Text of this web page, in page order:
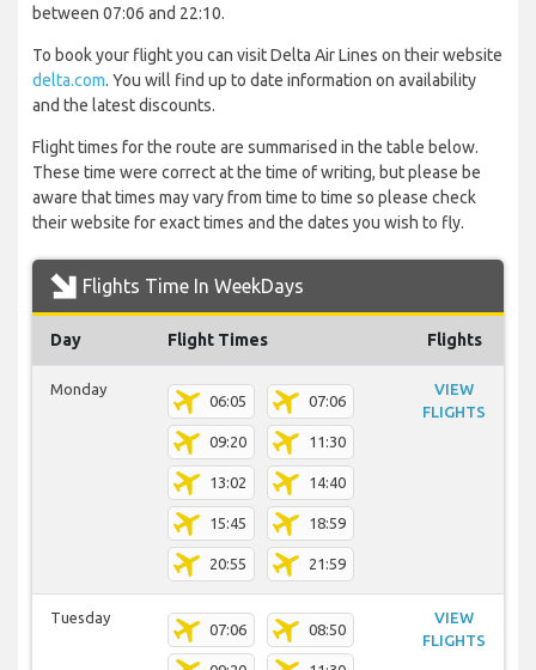
between 07:06 and 22:10.
To book your flight you can visit Delta Air Lines on their website
delta.com. You will find up to date information on availability
and the latest discounts.
Flight times for the route are summarised in the table below.
These time were correct at the time of writing, but please be
aware that times may vary from time to time so please check
their website for exact times and the dates you wish to fly.
Flights Time In WeekDays
Day Flight Times Flights
Monday
06:05 07:06
09:20 11:30
13:02 14:40
15:45 18:59
20:55 21:59
VIEW
FLIGHTS
Tuesday
07:06 08:50
VIEW
FLIGHTS